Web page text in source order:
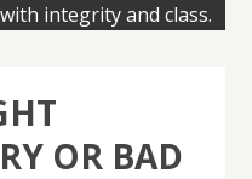
integrity and class.
OR BAD